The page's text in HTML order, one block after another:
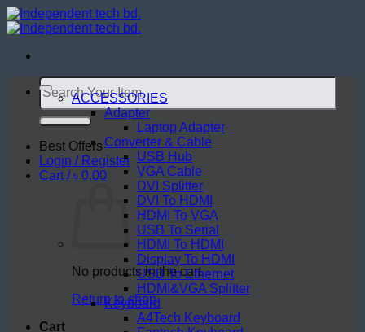
Skip
to
Search
for:
Best Offers
Login / Register
Cart /৳ 0.00
No products in the cart.
Return to shop
Cart
ACCESSORIES
Adapter
Laptop Adapter
Converter & Cable
USB Hub
VGA Cable
DVI Splitter
DVI To HDMI
HDMI To VGA
USB To Serial
HDMI To HDMI
Display To HDMI
USB To Ethernet
HDMI&VGA Splitter
Keyboard
A4Tech Keyboard